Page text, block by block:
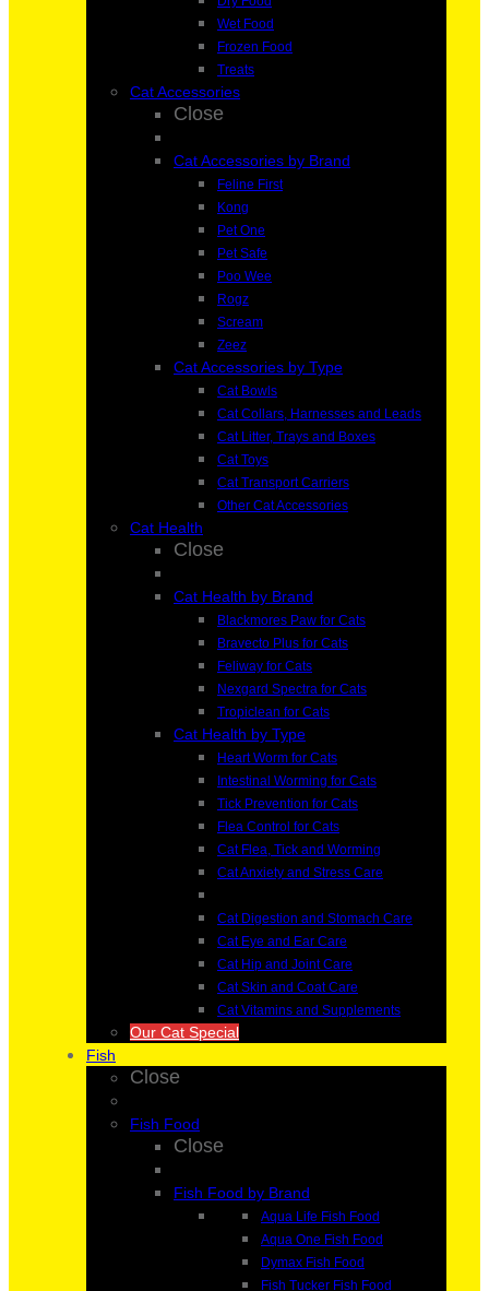
Wet Food
Frozen Food
Treats
Cat Accessories
Close
Cat Accessories by Brand
Feline First
Kong
Pet One
Pet Safe
Poo Wee
Rogz
Scream
Zeez
Cat Accessories by Type
Cat Bowls
Cat Collars, Harnesses and Leads
Cat Litter, Trays and Boxes
Cat Toys
Cat Transport Carriers
Other Cat Accessories
Cat Health
Close
Cat Health by Brand
Blackmores Paw for Cats
Bravecto Plus for Cats
Feliway for Cats
Nexgard Spectra for Cats
Tropiclean for Cats
Cat Health by Type
Heart Worm for Cats
Intestinal Worming for Cats
Tick Prevention for Cats
Flea Control for Cats
Cat Flea, Tick and Worming
Cat Anxiety and Stress Care
Cat Digestion and Stomach Care
Cat Eye and Ear Care
Cat Hip and Joint Care
Cat Skin and Coat Care
Cat Vitamins and Supplements
Our Cat Special
Fish
Close
Fish Food
Close
Fish Food by Brand
Aqua Life Fish Food
Aqua One Fish Food
Dymax Fish Food
Fish Tucker Fish Food